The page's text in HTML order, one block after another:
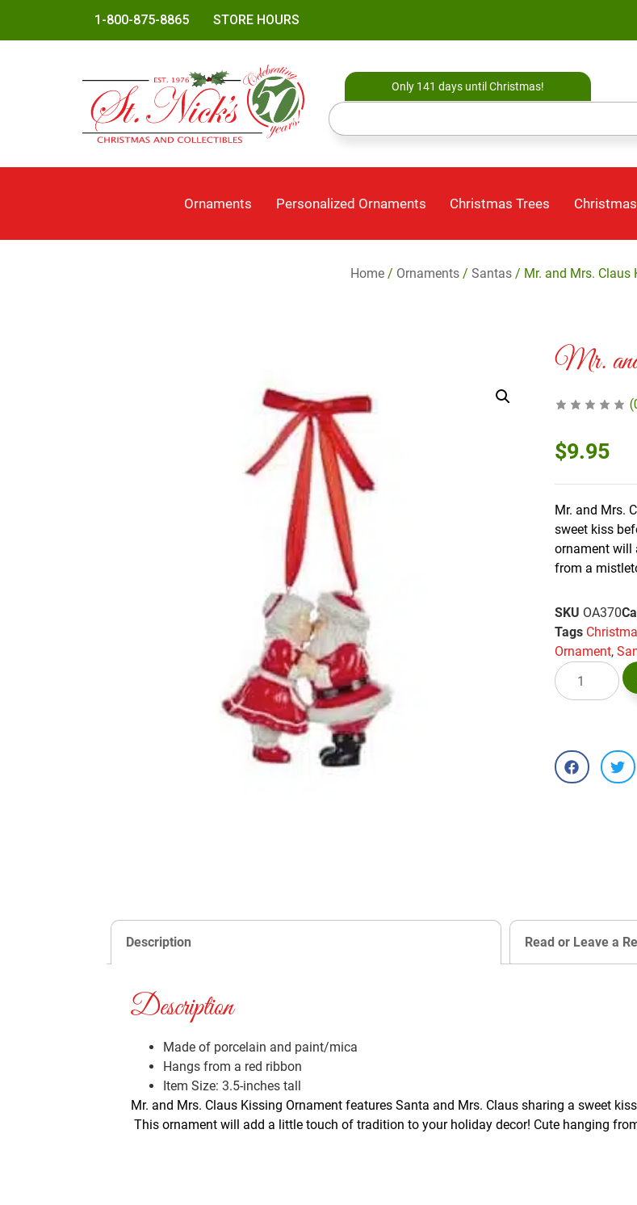
1-800-875-8865 STORE HOURS
Only 141 days until Christmas!
Ornaments Personalized Ornaments Christmas Trees
Home/ Ornaments/ Santas/ Mr. and Mrs. Claus
Mr.
(
$9.95
Mr. and Mrs.
sweet kiss
ornament will
from a
SKU OA370
Tags
Ornament,
Description Read or Leave a
Description
Made of porcelain and paint/mica
Hangs from a red ribbon
Item Size: 3.5-inches tall
Mr. and Mrs. Claus Kissing Ornament features Santa and Mrs. Claus sharing a sweet
This ornament will add a little touch of tradition to your holiday decor! Cute hanging